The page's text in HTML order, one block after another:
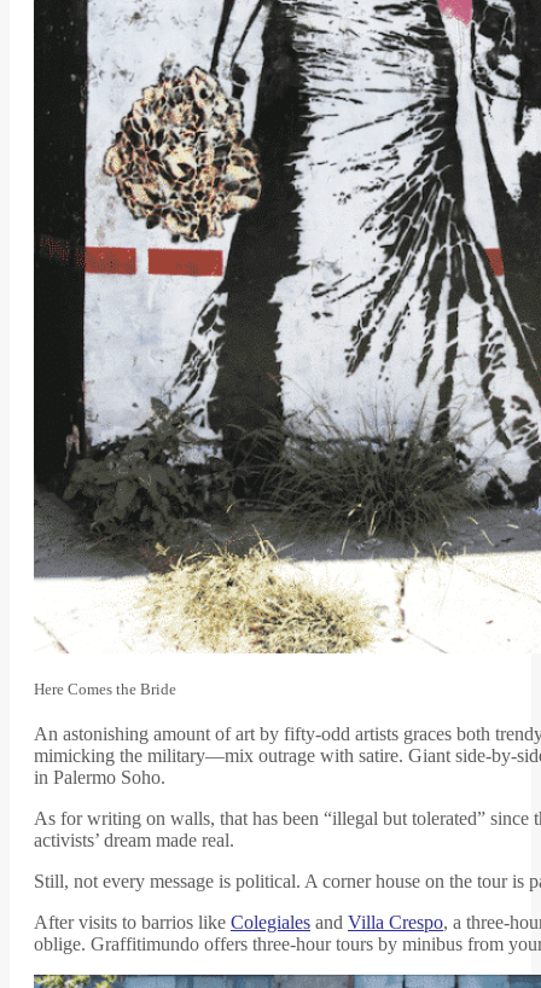
Here Comes the Bride
An astonishing amount of art by fifty-odd artists graces both
mimicking the military—mix outrage with satire. Giant side-by-
in Palermo Soho.
As for writing on walls, that has been “illegal but tolerated” since
activists’ dream made real.
Still, not every message is political. A corner house on the tour
After visits to barrios like Colegiales and Villa Crespo, a three-
oblige. Graffitimundo offers three-hour tours by minibus from